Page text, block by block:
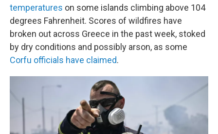
temperatures on some islands climbing above 104
degrees Fahrenheit. Scores of wildfires have
broken out across Greece in the past week, stoked
by dry conditions and possibly arson, as some
Corfu officials have claimed.